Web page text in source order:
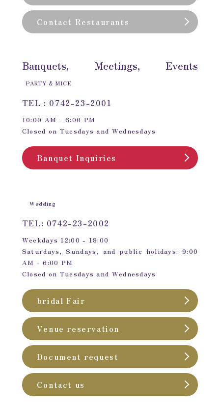
Contact Restaurants
Banquets, Meetings, Events
PARTY & MICE
TEL : 0742-23-2001
10:00 AM - 6:00 PM
Closed on Tuesdays and Wednesdays
Banquet Inquiries
Wedding
TEL: 0742-23-2002
Weekdays 12:00 - 18:00
Saturdays, Sundays, and public holidays: 9:00
AM - 6:00 PM
Closed on Tuesdays and Wednesdays
bridal Fair
Venue reservation
Document request
Contact us